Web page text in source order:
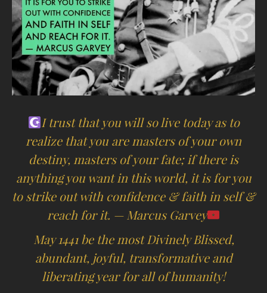
I trust that you will so live today as to
realize that you are masters of your own
destiny, masters of your fate; if there is
anything you want in this world, it is for you
to strike out with confidence & faith in self &
reach for it. — Marcus Garvey
May 1441 be the most Divinely Blissed,
abundant, joyful, transformative and
liberating year for all of humanity!